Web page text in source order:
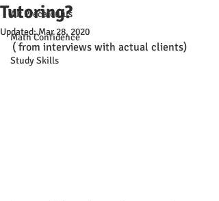
AP Precalculus
Math Confidence
Study Skills
Tutoring?
Updated:Mar 28, 2020
( from interviews with actual clients)